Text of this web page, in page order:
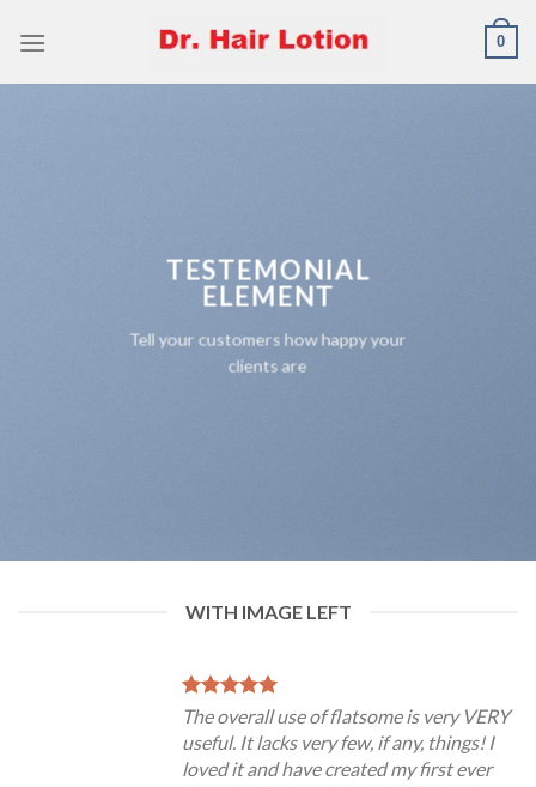
0
TESTEMONIAL
ELEMENT
Tell your customers how happy your
clients are
WITH IMAGE LEFT
The overall use of flatsome is very VERY
useful. It lacks very few, if any, things! I
loved it and have created my first ever